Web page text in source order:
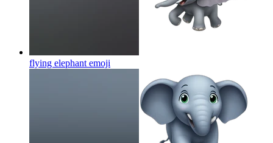
flying elephant emoji